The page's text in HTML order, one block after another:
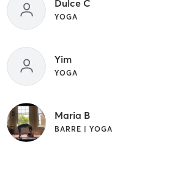
Dulce C
YOGA
Yim
YOGA
Maria B
BARRE | YOGA